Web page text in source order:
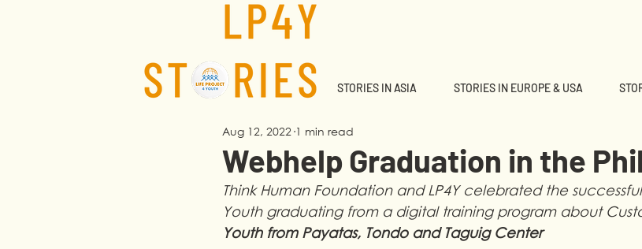
STORIES IN ASIA STORIES IN EUROPE & USA
Webhelp Graduation in the
Aug 12, 2022 1 min read
Think Human Foundation and LP4Y celebrated the
Youth graduating from a digital training program about
Youth from Payatas, Tondo and Taguig Center